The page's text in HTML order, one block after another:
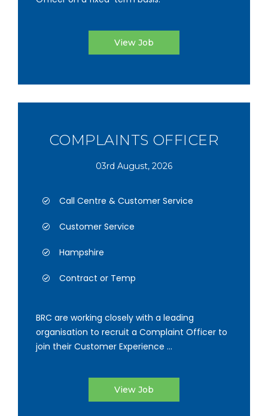
View Job
COMPLAINTS OFFICER
03rd August, 2026
Call Centre & Customer Service
Customer Service
Hampshire
Contract or Temp
BRC are working closely with a leading
organisation to recruit a Complaint Officer to
join their Customer Experience ...
View Job